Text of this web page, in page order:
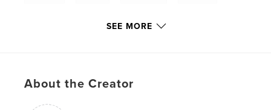
SEE MORE
About the Creator